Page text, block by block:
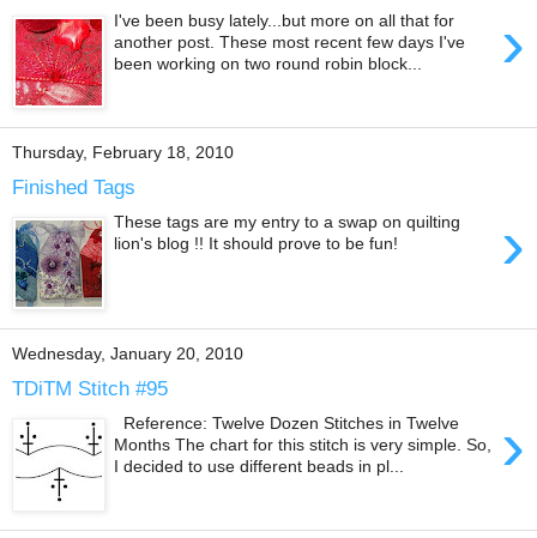
›
I've been busy lately...but more on all that for
another post. These most recent few days I've
been working on two round robin block...
Thursday, February 18, 2010
Finished Tags
›
These tags are my entry to a swap on quilting
lion's blog !! It should prove to be fun!
Wednesday, January 20, 2010
TDiTM Stitch #95
›
Reference: Twelve Dozen Stitches in Twelve
Months The chart for this stitch is very simple. So,
I decided to use different beads in pl...